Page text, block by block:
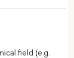
field (e.g.